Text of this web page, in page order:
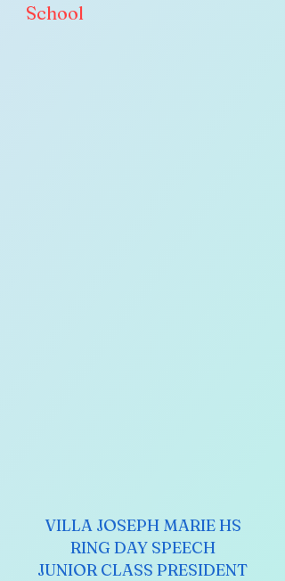
School
VILLA JOSEPH MARIE HS
RING DAY SPEECH
JUNIOR CLASS PRESIDENT